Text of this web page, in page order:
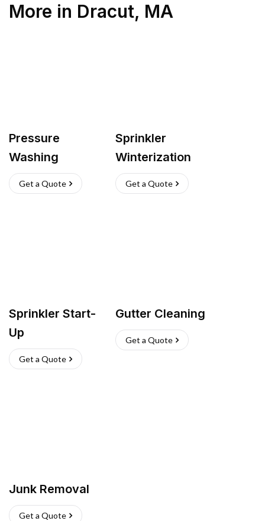
More in Dracut, MA
Pressure
Washing
Get a Quote
Sprinkler
Winterization
Get a Quote
Sprinkler Start-
Up
Get a Quote
Gutter Cleaning
Get a Quote
Junk Removal
Get a Quote